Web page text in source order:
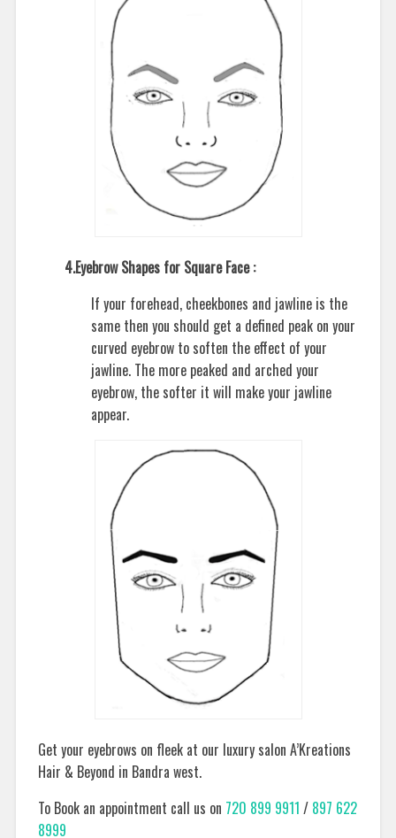
4.Eyebrow Shapes for Square Face :
If your forehead, cheekbones and jawline is the
same then you should get a defined peak on your
curved eyebrow to soften the effect of your
jawline. The more peaked and arched your
eyebrow, the softer it will make your jawline
appear.
Get your eyebrows on fleek at our luxury salon A’Kreations
Hair & Beyond in Bandra west.
To Book an appointment call us on 720 899 9911 / 897 622
8999